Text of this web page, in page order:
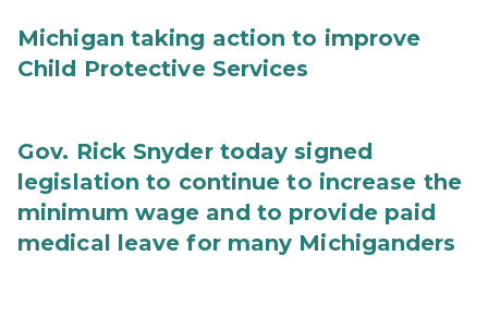
Michigan taking action to improve
Child Protective Services
Gov. Rick Snyder today signed
legislation to continue to increase the
minimum wage and to provide paid
medical leave for many Michiganders